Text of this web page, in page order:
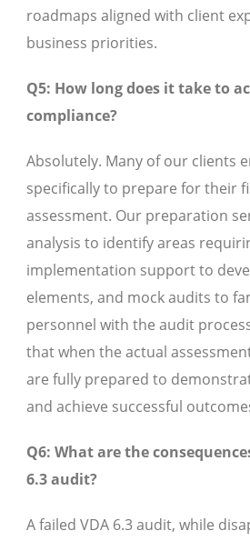
roadmaps aligned with client
business priorities.
Q5: How long does it take to
compliance?
Absolutely. Many of our clients
specifically to prepare for their
assessment. Our preparation
analysis to identify areas
implementation support to
elements, and mock audits to
personnel with the audit
that when the actual
are fully prepared to
and achieve successful
Q6: What are the
6.3 audit?
A failed VDA 6.3 audit, while